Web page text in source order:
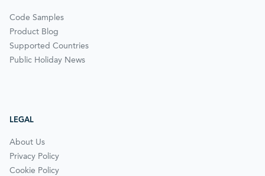
Code Samples
Product Blog
Supported Countries
Public Holiday News
LEGAL
About Us
Privacy Policy
Cookie Policy